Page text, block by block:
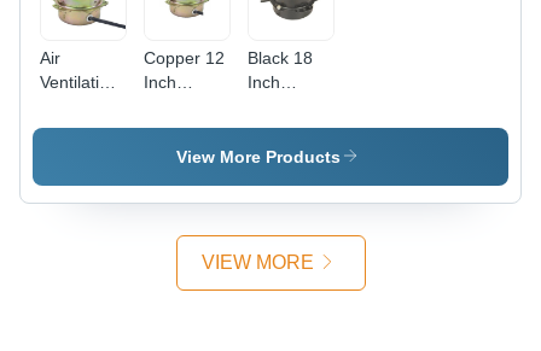
Air
Ventilation
- Copper,
40W
Copper 12
Inch
Fan Motor
Black 18
Inch
Fan Motor
View More Products
VIEW MORE